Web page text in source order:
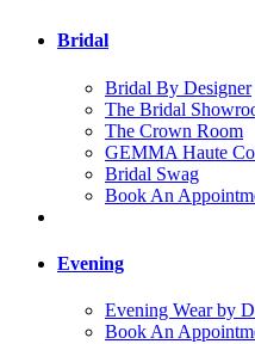
Bridal
Bridal By Designer
The Bridal
The Crown Room
GEMMA Haute
Bridal Swag
Book An
Evening
Evening Wear by
Book An